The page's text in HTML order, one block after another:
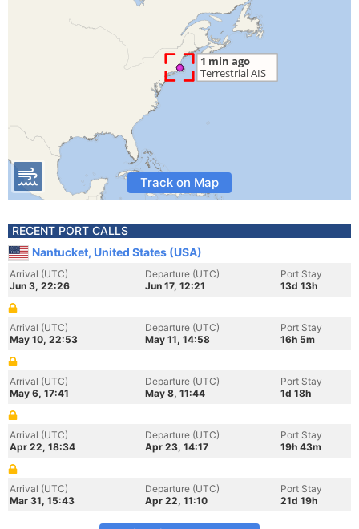
Track on Map
RECENT PORT CALLS
Nantucket, United States (USA)
Arrival (UTC)
Jun 3, 22:26
Departure (UTC)
Jun 17, 12:21
Port Stay
13d 13h
Arrival (UTC)
May 10, 22:53
Departure (UTC)
May 11, 14:58
Port Stay
16h 5m
Arrival (UTC)
May 6, 17:41
Departure (UTC)
May 8, 11:44
Port Stay
1d 18h
Arrival (UTC)
Apr 22, 18:34
Departure (UTC)
Apr 23, 14:17
Port Stay
19h 43m
Arrival (UTC)
Mar 31, 15:43
Departure (UTC)
Apr 22, 11:10
Port Stay
21d 19h